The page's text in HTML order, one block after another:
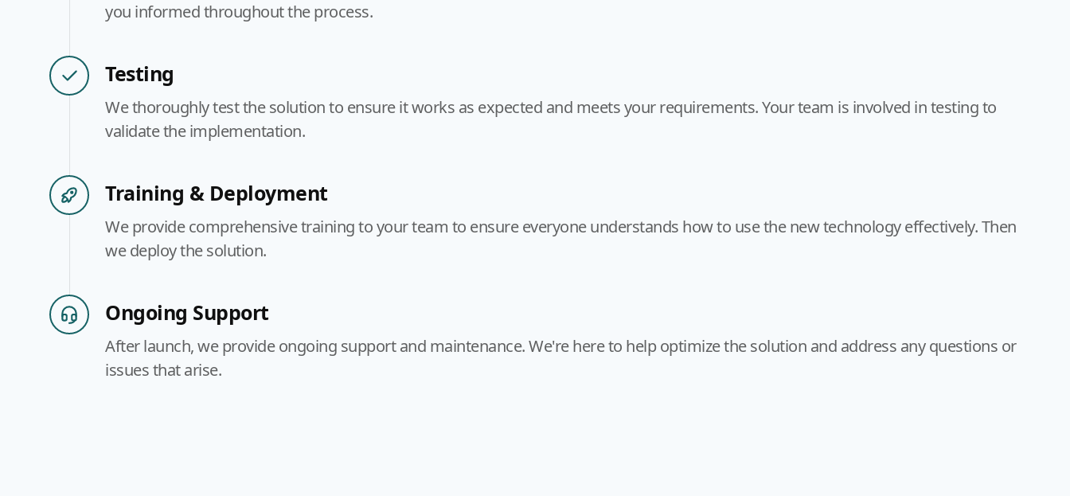
you informed throughout the process.
Testing
We thoroughly test the solution to ensure it works as expected and meets your requirements. Your team is involved in testing to
validate the implementation.
Training & Deployment
We provide comprehensive training to your team to ensure everyone understands how to use the new technology effectively. Then
we deploy the solution.
Ongoing Support
After launch, we provide ongoing support and maintenance. We're here to help optimize the solution and address any questions or
issues that arise.